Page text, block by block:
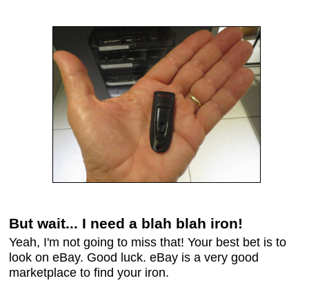
But wait... I need a blah blah iron!
Yeah, I'm not going to miss that! Your best bet is to
look on eBay. Good luck. eBay is a very good
marketplace to find your iron.